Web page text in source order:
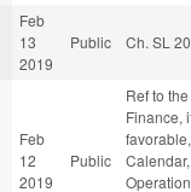
Feb
13
2019
Public Ch. SL
Feb
12
2019
Public
Ref to
Finance,